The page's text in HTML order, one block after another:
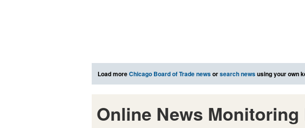
Load moreChicago Board of Trade newsorsearch newsusing your own
Online News Monitoring